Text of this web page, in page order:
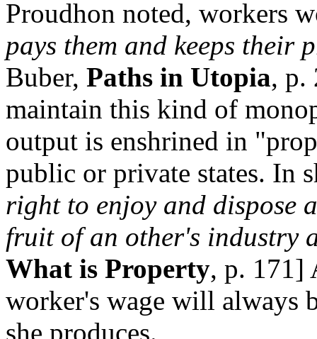
Proudhon noted, workers
pays them and keeps their
Buber, Paths in Utopia, p.
maintain this kind of
output is enshrined in
public or private states. In
right to enjoy and dispose
fruit of an other's industry
What is Property, p. 171]
worker's wage will always
she produces.